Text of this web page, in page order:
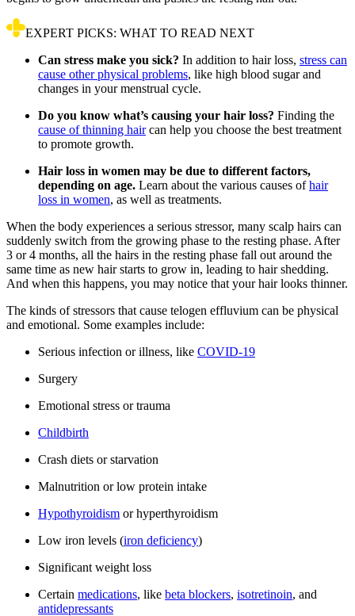
EXPERT PICKS: WHAT TO READ NEXT
Can stress make you sick? In addition to hair loss, stress can
cause other physical problems, like high blood sugar and
changes in your menstrual cycle.
Do you know what’s causing your hair loss? Finding the
cause of thinning haircan help you choose the best treatment
to promote growth.
Hair loss in women may be due to different factors,
depending on age. Learn about the various causes ofhair
loss in women, as well as treatments.
When the body experiences a serious stressor, many scalp hairs can
suddenly switch from the growing phase to the resting phase. After
3 or 4 months, all the hairs in the resting phase fall out around the
same time as new hair starts to grow in, leading to hair shedding.
And when this happens, you may notice that your hair looks thinner.
The kinds of stressors that cause telogen effluvium can be physical
and emotional. Some examples include:
Serious infection or illness, like COVID-19
Surgery
Emotional stress or trauma
Childbirth
Crash diets or starvation
Malnutrition or low protein intake
Hypothyroidism or hyperthyroidism
Low iron levels (iron deficiency)
Significant weight loss
Certain medications, like beta blockers, isotretinoin, and
antidepressants